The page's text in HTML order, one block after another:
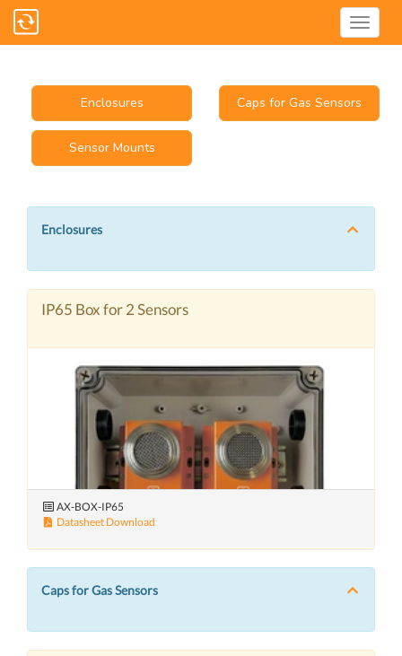
Enclosures Caps for Gas Sensors
Sensor Mounts
Enclosures
IP65 Box for 2 Sensors
AX-BOX-IP65
Datasheet Download
Caps for Gas Sensors